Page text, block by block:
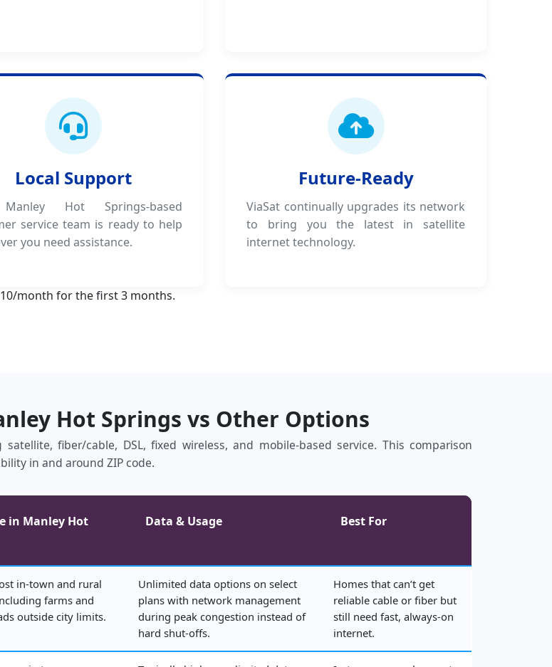
Local Support
Hot Springs-based
service team is ready to help
you need assistance.
Future-Ready
ViaSat continually upgrades its network
to bring you the latest in satellite
internet technology.
month for the first 3 months.
Hot Springs vs Other Options
fiber/cable, DSL, fixed wireless, and mobile‑based service. This comparison
in and around ZIP code.
in Manley Hot
Data & Usage Best For
in‑town and rural
farms and
outside city limits.
Unlimited data options on select
plans with network management
during peak congestion instead of
hard shut‑offs.
Homes that can’t get
reliable cable or fiber but
still need fast, always‑on
internet.